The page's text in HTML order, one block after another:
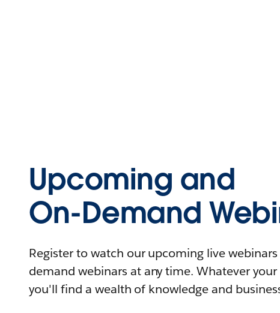
Upcoming and
On-Demand
Register to watch our upcoming live
demand webinars at any time. Whatever your
you'll find a wealth of knowledge and